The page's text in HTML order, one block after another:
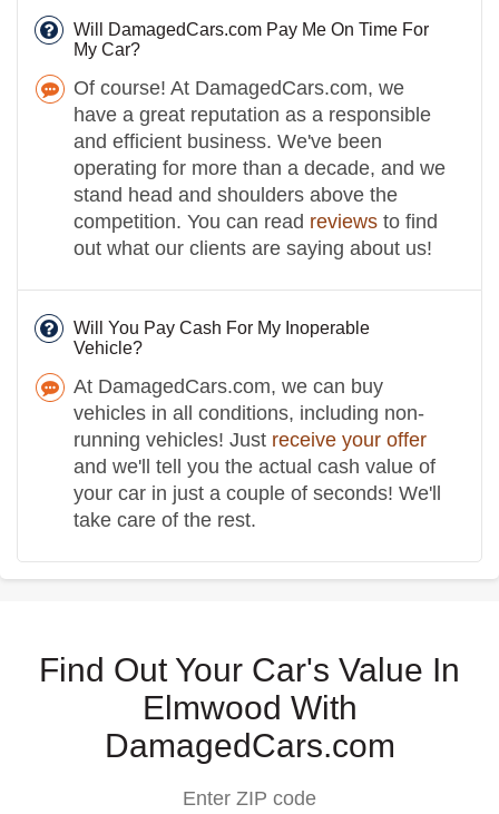
Will DamagedCars.com Pay Me On Time For
My Car?
Of course! At DamagedCars.com, we
have a great reputation as a responsible
and efficient business. We've been
operating for more than a decade, and we
stand head and shoulders above the
competition. You can read reviews to find
out what our clients are saying about us!
Will You Pay Cash For My Inoperable
Vehicle?
At DamagedCars.com, we can buy
vehicles in all conditions, including non-
running vehicles! Just receive your offer
and we'll tell you the actual cash value of
your car in just a couple of seconds! We'll
take care of the rest.
Find Out Your Car's Value In
Elmwood With
DamagedCars.com